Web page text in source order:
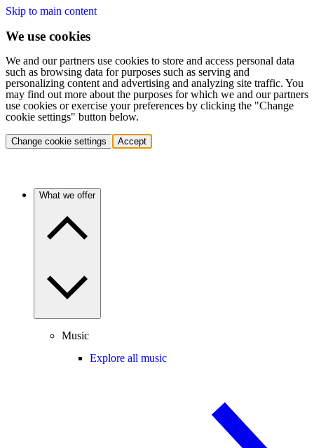
Skip to main content
We use cookies
We and our partners use cookies to store and access personal data
such as browsing data for purposes such as serving and
personalizing content and advertising and analyzing site traffic. You
may find out more about the purposes for which we and our partners
use cookies or exercise your preferences by clicking the "Change
cookie settings" button below.
Change cookie settings Accept
What we offer
Music
Explore all music